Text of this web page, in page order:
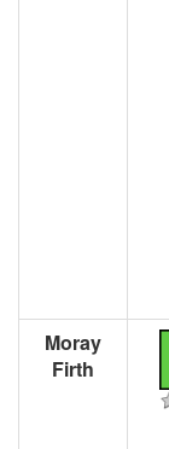
Moray
Firth